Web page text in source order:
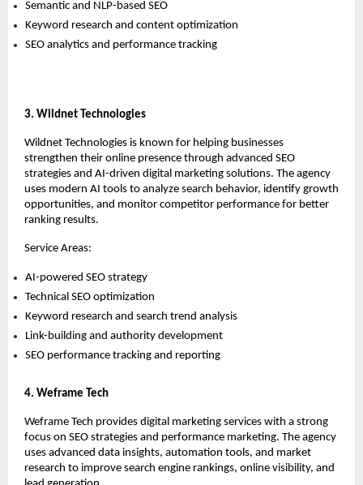
Semantic and NLP-based SEO
Keyword research and content optimization
SEO analytics and performance tracking
3. Wildnet Technologies
Wildnet Technologies is known for helping businesses
strengthen their online presence through advanced SEO
strategies and AI-driven digital marketing solutions. The agency
uses modern AI tools to analyze search behavior, identify growth
opportunities, and monitor competitor performance for better
ranking results.
Service Areas:
AI-powered SEO strategy
Technical SEO optimization
Keyword research and search trend analysis
Link-building and authority development
SEO performance tracking and reporting
4. Weframe Tech
Weframe Tech provides digital marketing services with a strong
focus on SEO strategies and performance marketing. The agency
uses advanced data insights, automation tools, and market
research to improve search engine rankings, online visibility, and